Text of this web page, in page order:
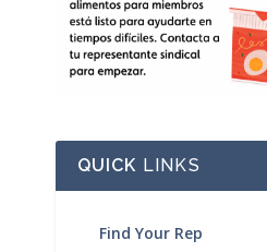
QUICK LINKS
Find Your Rep